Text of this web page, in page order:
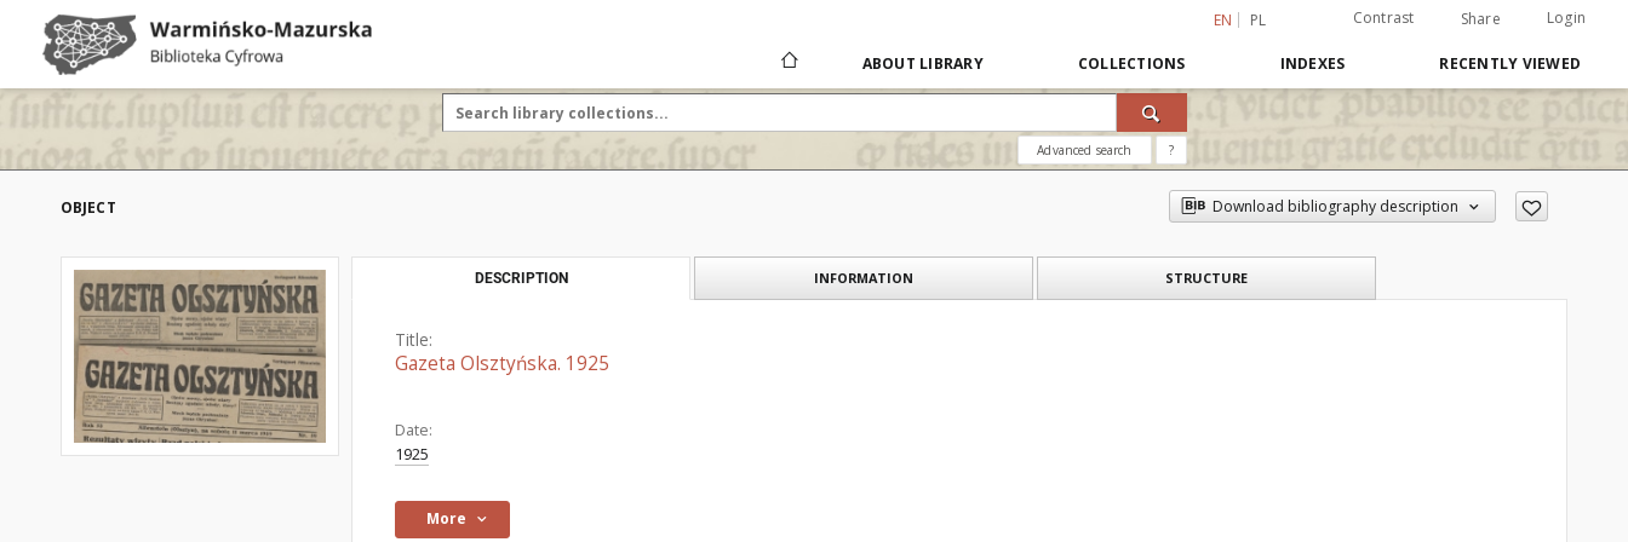
EN PL Contrast Share Login
ABOUT LIBRARY COLLECTIONS INDEXES RECENTLY VIEWED
Advanced search ?
OBJECT Download bibliography description
DESCRIPTION INFORMATION STRUCTURE
Title:
Gazeta Olsztyńska. 1925
Date:
1925
More